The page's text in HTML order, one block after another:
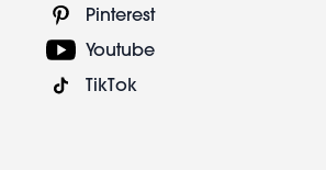
Pinterest
Youtube
TikTok